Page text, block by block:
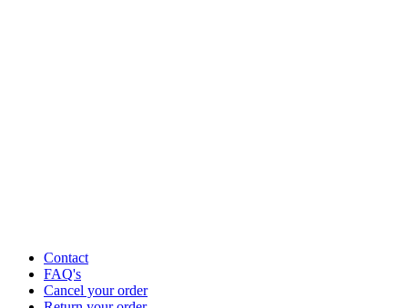
Contact
FAQ's
Cancel your order